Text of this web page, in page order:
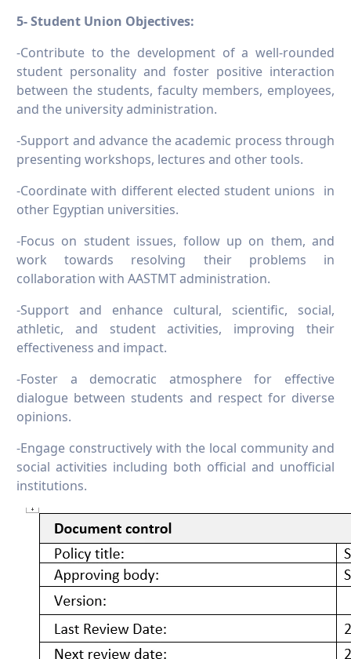
5- Student Union Objectives:
-Contribute to the development of a well-rounded
student personality and foster positive interaction
between the students, faculty members, employees,
and the university administration.
-Support and advance the academic process through
presenting workshops, lectures and other tools.
-Coordinate with different elected student unions in
other Egyptian universities.
-Focus on student issues, follow up on them, and
work towards resolving their problems in
collaboration with AASTMT administration.
-Support and enhance cultural, scientific, social,
athletic, and student activities, improving their
effectiveness and impact.
-Foster a democratic atmosphere for effective
dialogue between students and respect for diverse
opinions.
-Engage constructively with the local community and
social activities including both official and unofficial
institutions.